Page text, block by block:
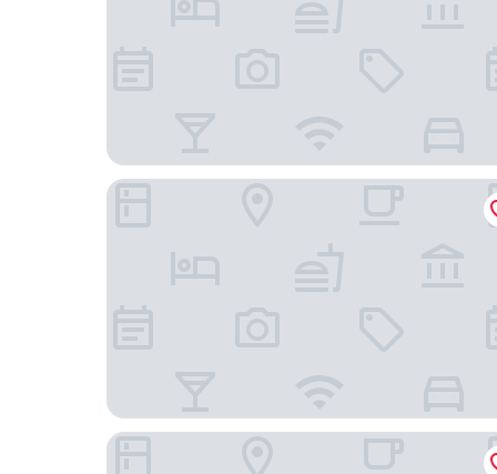
Hilton Philadelphia City Avenue
Philly Inn & Suites